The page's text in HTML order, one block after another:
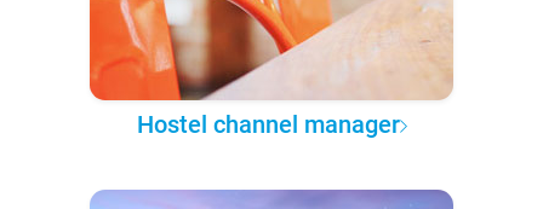
Hostel channel manager